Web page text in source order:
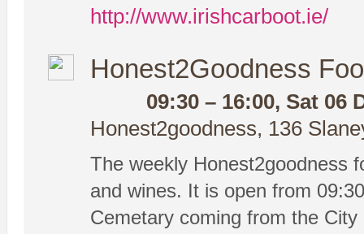
http://www.irishcarboot.ie/
Honest2Goodness
09:30 – 16:00, Sat 06
Honest2goodness, 136
The weekly Honest2goodness
and wines. It is open from
Cemetary coming from the City